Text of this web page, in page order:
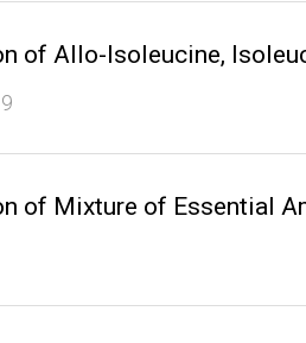
of Allo-Isoleucine,
of Mixture of Essential